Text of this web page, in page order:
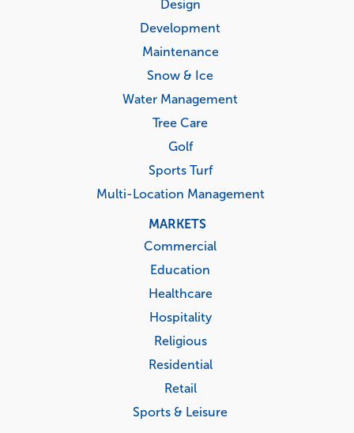
Design
Development
Maintenance
Snow & Ice
Water Management
Tree Care
Golf
Sports Turf
Multi-Location Management
MARKETS
Commercial
Education
Healthcare
Hospitality
Religious
Residential
Retail
Sports & Leisure